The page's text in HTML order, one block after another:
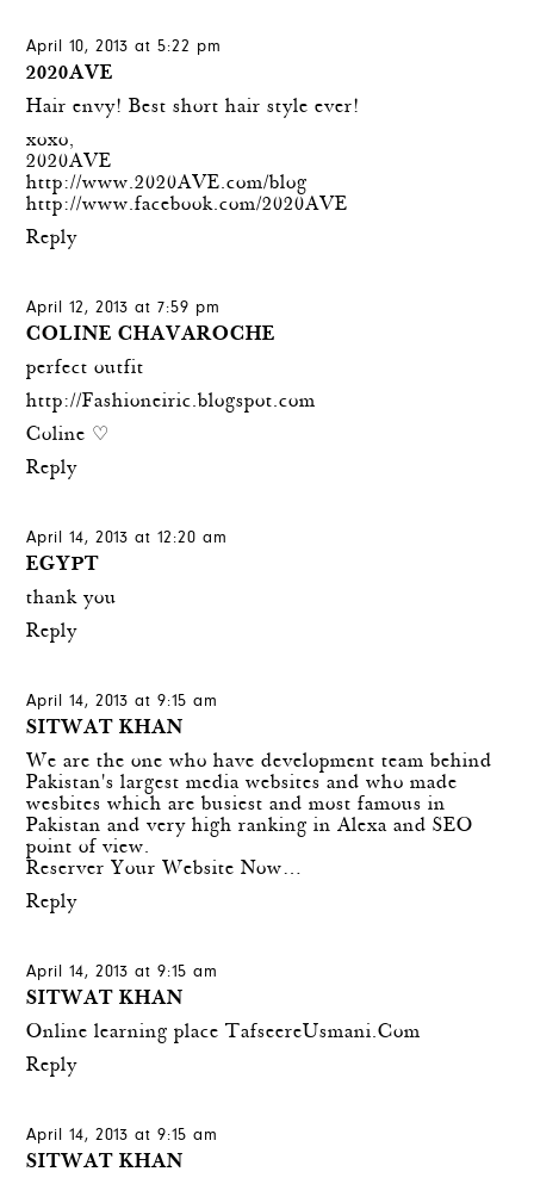
April 10, 2013 at 5:22 pm
2020AVE
Hair envy! Best short hair style ever!
xoxo,
2020AVE
http://www.2020AVE.com/blog
http://www.facebook.com/2020AVE
Reply
April 12, 2013 at 7:59 pm
COLINE CHAVAROCHE
perfect outfit
http://Fashioneiric.blogspot.com
Coline ♡
Reply
April 14, 2013 at 12:20 am
EGYPT
thank you
Reply
April 14, 2013 at 9:15 am
SITWAT KHAN
We are the one who have development team behind
Pakistan's largest media websites and who made
wesbites which are busiest and most famous in
Pakistan and very high ranking in Alexa and SEO
point of view.
Reserver Your Website Now…
Reply
April 14, 2013 at 9:15 am
SITWAT KHAN
Online learning placeTafseereUsmani.Com
Reply
April 14, 2013 at 9:15 am
SITWAT KHAN